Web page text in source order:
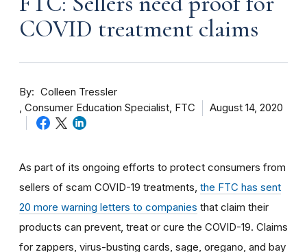
COVID treatment claims
By
Colleen Tressler
Consumer Education Specialist, FTC
August 14, 2020
As part of its ongoing efforts to protect consumers from
sellers of scam COVID-19 treatments, the FTC has sent
20 more warning letters to companies that claim their
products can prevent, treat or cure the COVID-19. Claims
for zappers, virus-busting cards, sage, oregano, and bay